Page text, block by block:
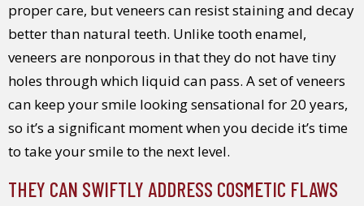
proper care, but veneers can resist staining and decay
better than natural teeth. Unlike tooth enamel,
veneers are nonporous in that they do not have tiny
holes through which liquid can pass. A set of veneers
can keep your smile looking sensational for 20 years,
so it’s a significant moment when you decide it’s time
to take your smile to the next level.
THEY CAN SWIFTLY ADDRESS COSMETIC FLAWS